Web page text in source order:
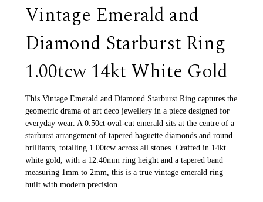
Vintage Emerald and
Diamond Starburst Ring
1.00tcw 14kt White Gold
This Vintage Emerald and Diamond Starburst Ring captures the
geometric drama of art deco jewellery in a piece designed for
everyday wear. A 0.50ct oval-cut emerald sits at the centre of a
starburst arrangement of tapered baguette diamonds and round
brilliants, totalling 1.00tcw across all stones. Crafted in 14kt
white gold, with a 12.40mm ring height and a tapered band
measuring 1mm to 2mm, this is a true vintage emerald ring
built with modern precision.